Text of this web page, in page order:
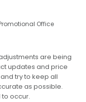
Office
are being
updates and price
try to keep all
as possible.
to occur.